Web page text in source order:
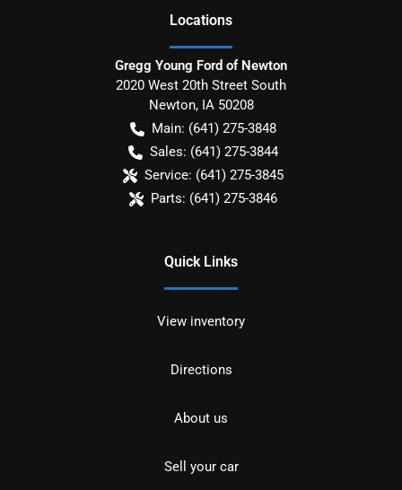
Locations
Gregg Young Ford of Newton
2020 West 20th Street South
Newton, IA 50208
Main: (641) 275-3848
Sales: (641) 275-3844
Service: (641) 275-3845
Parts: (641) 275-3846
Quick Links
View inventory
Directions
About us
Sell your car